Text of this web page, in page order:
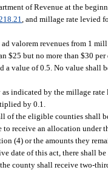
of Revenue at the
, and millage rate levied
valorem revenues from 1
$25 but no more than $30
value of 0.5. No value shall
indicated by the millage
by 0.1.
the eligible counties shall
receive an allocation under
(4) or the amounts they
date of this act, there shall
county shall receive two-